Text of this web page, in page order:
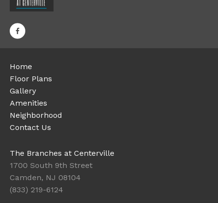
Home
Floor Plans
Gallery
Amenities
Neighborhood
Contact Us
The Branches at Centerville
1700 South 9th Street
Camden, NJ 08104
(833) 219-6124